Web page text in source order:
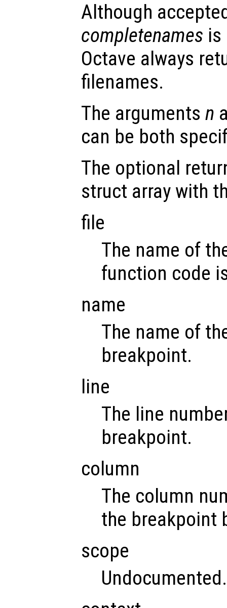
Although
completenames is
Octave always
filenames.
The arguments n
can be both
The optional
struct array with
file
The name of
function code
name
The name of
breakpoint.
line
The line
breakpoint.
column
The column
the breakpoint
scope
Undocumented.